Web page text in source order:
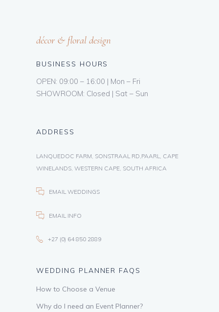
décor & floral design
BUSINESS HOURS
OPEN: 09:00 – 16:00 | Mon – Fri
SHOWROOM: Closed | Sat – Sun
ADDRESS
LANQUEDOC FARM, SONSTRAAL RD,PAARL, CAPE
WINELANDS, WESTERN CAPE, SOUTH AFRICA
EMAIL WEDDINGS
EMAIL INFO
+27 (0) 64 850 2889
WEDDING PLANNER FAQS
How to Choose a Venue
Why do I need an Event Planner?